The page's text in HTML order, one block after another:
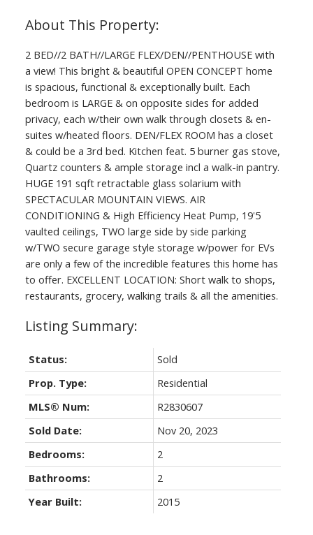
2 BED//2 BATH//LARGE FLEX/DEN//PENTHOUSE with
a view! This bright & beautiful OPEN CONCEPT home
is spacious, functional & exceptionally built. Each
bedroom is LARGE & on opposite sides for added
privacy, each w/their own walk through closets & en-
suites w/heated floors. DEN/FLEX ROOM has a closet
& could be a 3rd bed. Kitchen feat. 5 burner gas stove,
Quartz counters & ample storage incl a walk-in pantry.
HUGE 191 sqft retractable glass solarium with
SPECTACULAR MOUNTAIN VIEWS. AIR
CONDITIONING & High Efficiency Heat Pump, 19'5
vaulted ceilings, TWO large side by side parking
w/TWO secure garage style storage w/power for EVs
are only a few of the incredible features this home has
to offer. EXCELLENT LOCATION: Short walk to shops,
restaurants, grocery, walking trails & all the amenities.
Status:
Sold
Prop. Type:
Residential
MLS® Num:
R2830607
Sold Date:
Nov 20, 2023
Bedrooms:
2
Bathrooms:
2
Year Built:
2015